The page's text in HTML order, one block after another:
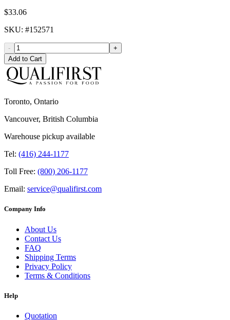
$33.06
SKU: #152571
-
+
Add to Cart
Toronto, Ontario
Vancouver, British Columbia
Warehouse pickup available
Tel: (416) 244-1177
Toll Free: (800) 206-1177
Email: service@qualifirst.com
Company Info
About Us
Contact Us
FAQ
Shipping Terms
Privacy Policy
Terms & Conditions
Help
Quotation